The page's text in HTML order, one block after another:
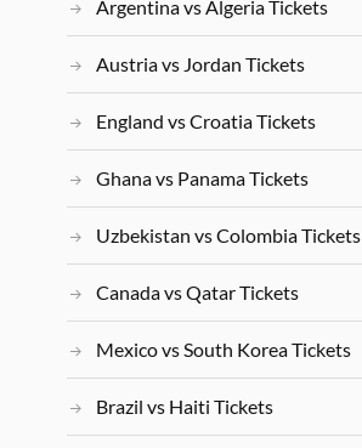
Argentina vs Algeria Tickets
Austria vs Jordan Tickets
England vs Croatia Tickets
Ghana vs Panama Tickets
Uzbekistan vs Colombia Tickets
Canada vs Qatar Tickets
Mexico vs South Korea Tickets
Brazil vs Haiti Tickets